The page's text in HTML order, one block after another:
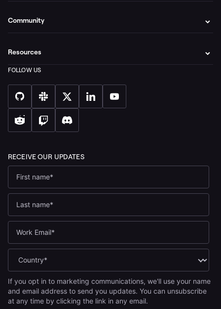
If you opt in to marketing communications, we'll use your name
and email address to send you updates. You can unsubscribe
at any time by clicking the link in any email.
Community
Resources